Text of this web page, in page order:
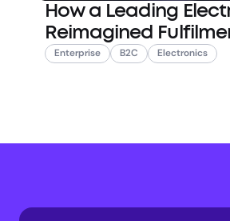
How a Leading
Reimagined
Enterprise B2C Electronics